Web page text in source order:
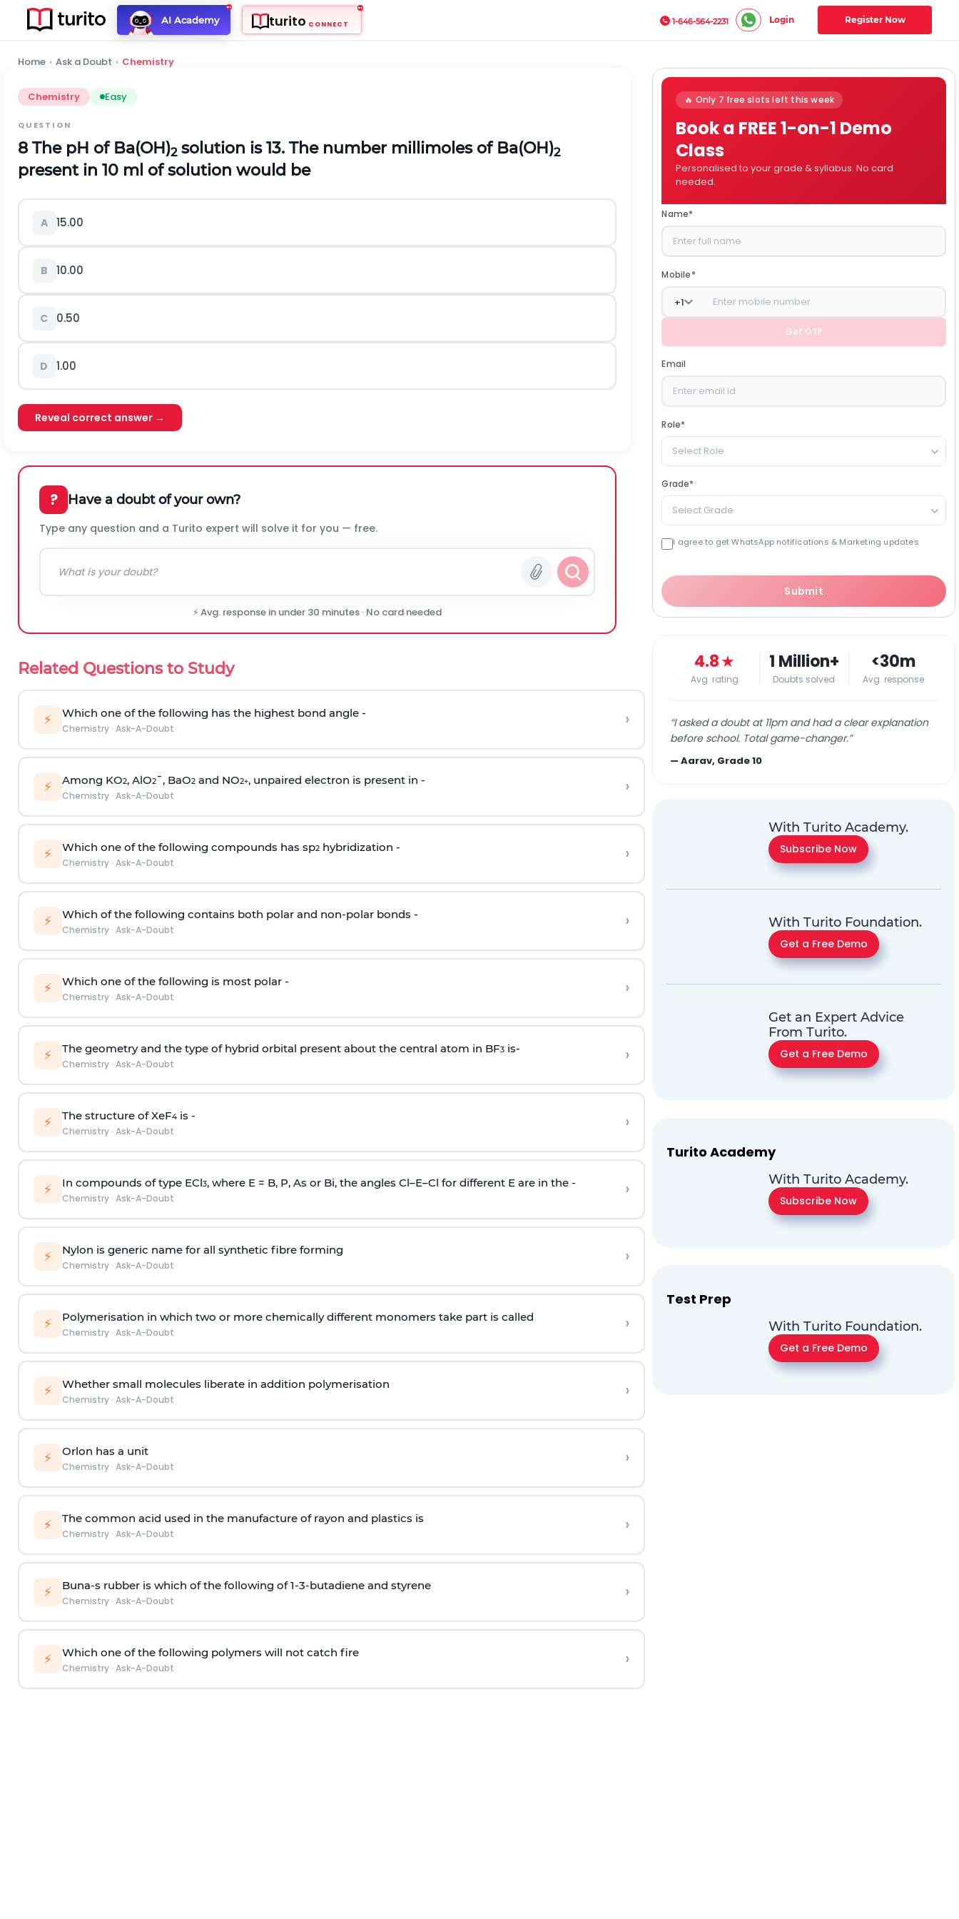
AI Academy turito CONNECT 1-646-564-2231 Login Register Now
Home › Ask a Doubt › Chemistry
Chemistry Easy
QUESTION
8 The pH of Ba(OH)2 solution is 13. The number millimoles of Ba(OH)2
present in 10 ml of solution would be
A 15.00
B 10.00
C 0.50
D 1.00
Reveal correct answer →
? Have a doubt of your own?
Type any question and a Turito expert will solve it for you — free.
⚡ Avg. response in under 30 minutes · No card needed
Related Questions to Study
⚡ Which one of the following has the highest bond angle -
Chemistry· Ask-A-Doubt ›
⚡ Among KO2, AlO2¯, BaO2and NO2+, unpaired electron is present in -
Chemistry· Ask-A-Doubt ›
⚡ Which one of the following compounds has sp2hybridization -
Chemistry· Ask-A-Doubt ›
⚡ Which of the following contains both polar and non-polar bonds -
Chemistry· Ask-A-Doubt ›
⚡ Which one of the following is most polar -
Chemistry· Ask-A-Doubt ›
⚡ The geometry and the type of hybrid orbital present about the central atom in BF3is-
Chemistry· Ask-A-Doubt ›
⚡ The structure of XeF4is -
Chemistry· Ask-A-Doubt ›
⚡ In compounds of type ECl3, where E = B, P, As or Bi, the angles Cl–E–Cl for different E are in the -
Chemistry· Ask-A-Doubt ›
⚡ Nylon is generic name for all synthetic fibre forming
Chemistry· Ask-A-Doubt ›
⚡ Polymerisation in which two or more chemically different monomers take part is called
Chemistry· Ask-A-Doubt ›
⚡ Whether small molecules liberate in addition polymerisation
Chemistry· Ask-A-Doubt ›
⚡ Orlon has a unit
Chemistry· Ask-A-Doubt ›
⚡ The common acid used in the manufacture of rayon and plastics is
Chemistry· Ask-A-Doubt ›
⚡ Buna-s rubber is which of the following of 1-3-butadiene and styrene
Chemistry· Ask-A-Doubt ›
⚡ Which one of the following polymers will not catch fire
Chemistry· Ask-A-Doubt ›
🔥 Only 7 free slots left this week
Book a FREE 1-on-1 Demo
Class
Personalised to your grade & syllabus. No card
needed.
Name*
Mobile*
+1
Get OTP
Email
Role*
Select Role
Grade*
Select Grade
I agree to get WhatsApp notifications & Marketing updates
Submit
4.8★
Avg. rating
1 Million+
Doubts solved
<30m
Avg. response
“I asked a doubt at 11pm and had a clear explanation
before school. Total game-changer.”
—Aarav, Grade 10
With Turito Academy.
Subscribe Now
With Turito Foundation.
Get a Free Demo
Get an Expert Advice
From Turito.
Get a Free Demo
Turito Academy
With Turito Academy.
Subscribe Now
Test Prep
With Turito Foundation.
Get a Free Demo